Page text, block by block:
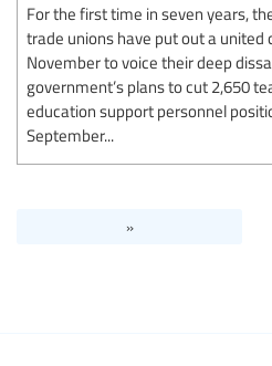
For the first time in seven years,
trade unions have put out a united
November to voice their deep
government’s plans to cut 2,650
education support personnel
September...
»